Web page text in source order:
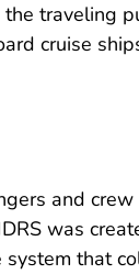
traveling
cruise
and
was
that